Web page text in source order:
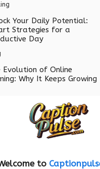
Your Daily Potential:
Strategies for a
Day
Evolution of Online
Why It Keeps Growing
to